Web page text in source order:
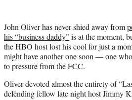
t
e
r
)
John Oliver has never shied away from
his “business daddy”is at the moment,
the HBO host lost his cool for just a
might have another one soon — one
to pressure from the FCC.
Oliver devoted almost the entirety of
defending fellow late night host Jimmy